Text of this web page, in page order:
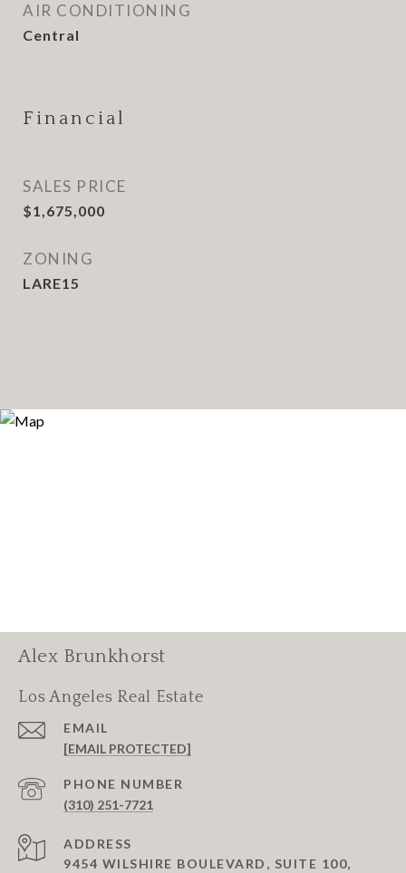
AIR CONDITIONING
Central
Financial
SALES PRICE
$1,675,000
ZONING
LARE15
Alex Brunkhorst
Los Angeles Real Estate
EMAIL
[EMAIL PROTECTED]
PHONE NUMBER
(310) 251-7721
ADDRESS
9454 WILSHIRE BOULEVARD, SUITE 100,